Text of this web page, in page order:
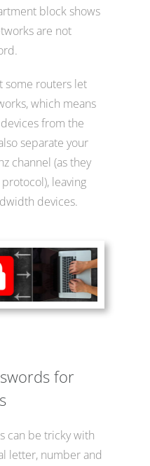
block shows
are not
some routers let
which means
from the
separate your
channel (as they
leaving
devices.
for
can be tricky with
letter, number and